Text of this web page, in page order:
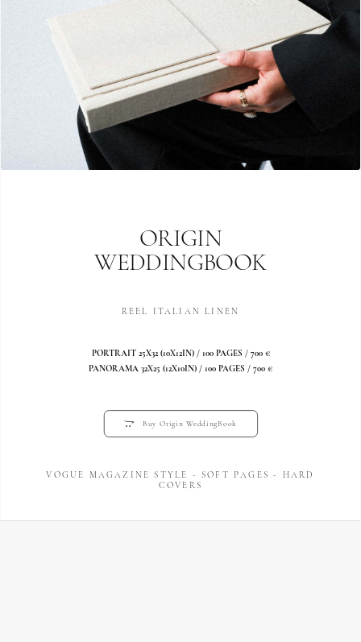
ORIGIN
WEDDINGBOOK
REEL ITALIAN LINEN
PORTRAIT 25X32 (10X12IN) / 100 PAGES / 700 €
PANORAMA 32X25 (12X10IN) / 100 PAGES / 700 €
Buy Origin WeddingBook
VOGUE MAGAZINE STYLE - SOFT PAGES - HARD
COVERS